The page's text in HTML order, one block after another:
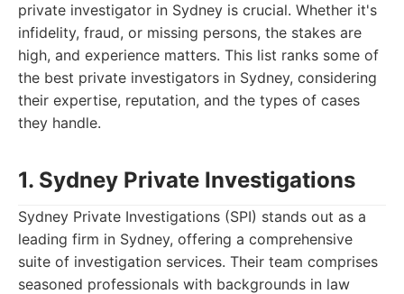
private investigator in Sydney is crucial. Whether it's
infidelity, fraud, or missing persons, the stakes are
high, and experience matters. This list ranks some of
the best private investigators in Sydney, considering
their expertise, reputation, and the types of cases
they handle.
1. Sydney Private Investigations
Sydney Private Investigations (SPI) stands out as a
leading firm in Sydney, offering a comprehensive
suite of investigation services. Their team comprises
seasoned professionals with backgrounds in law